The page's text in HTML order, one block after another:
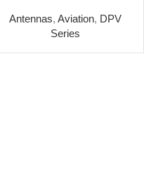
Antennas, Aviation, DPV
Series